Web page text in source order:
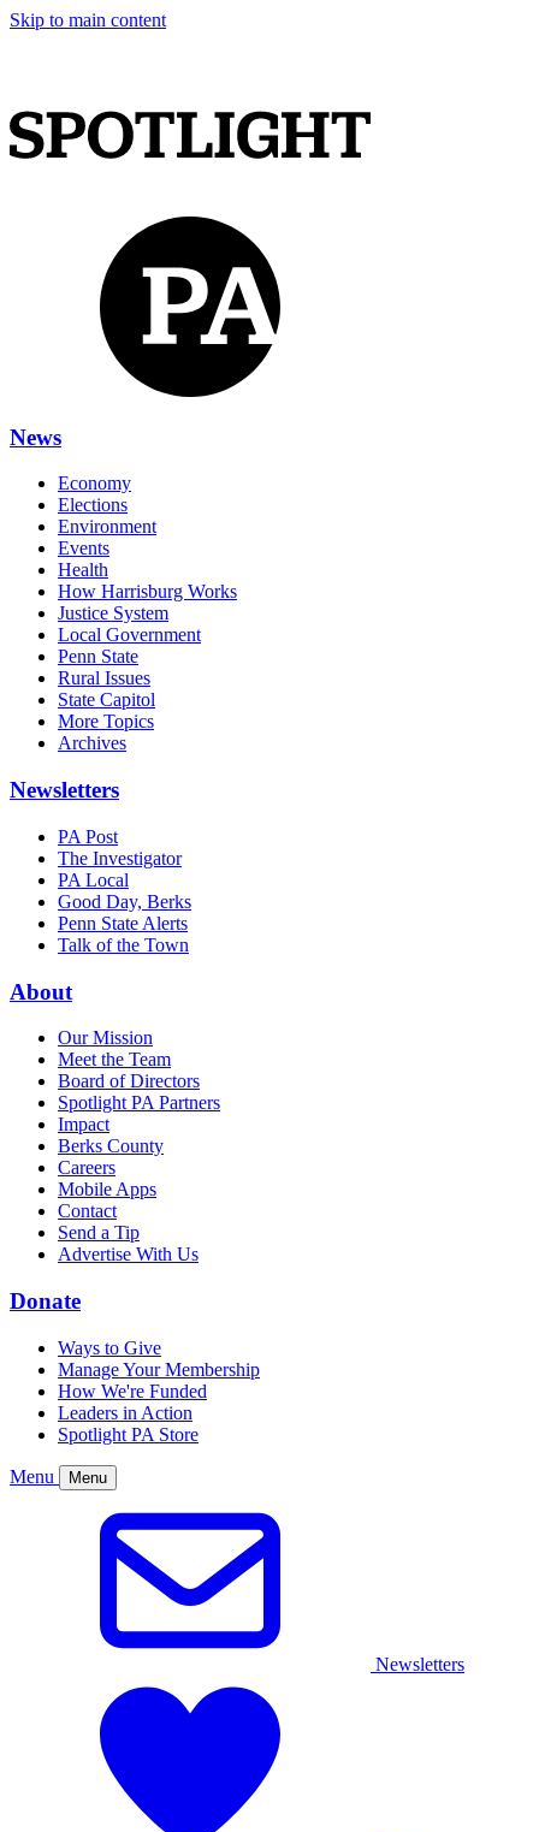
Skip to main content
News
Economy
Elections
Environment
Events
Health
How Harrisburg Works
Justice System
Local Government
Penn State
Rural Issues
State Capitol
More Topics
Archives
Newsletters
PA Post
The Investigator
PA Local
Good Day, Berks
Penn State Alerts
Talk of the Town
About
Our Mission
Meet the Team
Board of Directors
Spotlight PA Partners
Impact
Berks County
Careers
Mobile Apps
Contact
Send a Tip
Advertise With Us
Donate
Ways to Give
Manage Your Membership
How We're Funded
Leaders in Action
Spotlight PA Store
Menu Menu
Newsletters